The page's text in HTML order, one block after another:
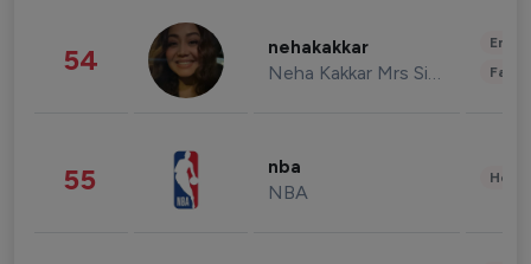
54 nehakakkar
Neha Kakkar Mrs Singh
55 nba
NBA